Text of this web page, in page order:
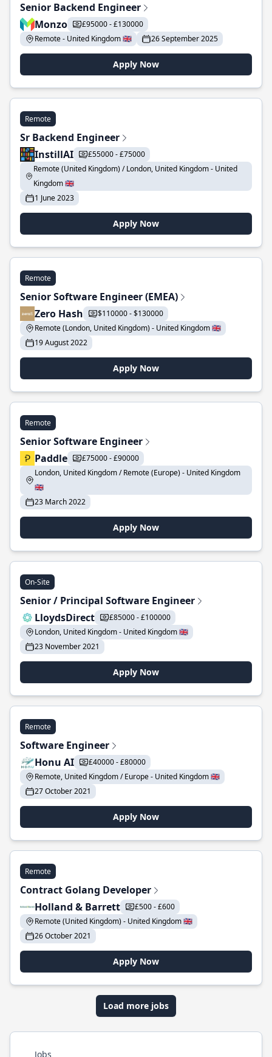
Senior Backend Engineer
Monzo
£95000 - £130000
Remote - United Kingdom 🇬🇧
26 September 2025
Apply Now
Remote
Sr Backend Engineer
InstillAI
£55000 - £75000
Remote (United Kingdom) / London, United Kingdom - United
Kingdom 🇬🇧
1 June 2023
Apply Now
Remote
Senior Software Engineer (EMEA)
Zero Hash
$110000 - $130000
Remote (London, United Kingdom) - United Kingdom 🇬🇧
19 August 2022
Apply Now
Remote
Senior Software Engineer
Paddle
£75000 - £90000
London, United Kingdom / Remote (Europe) - United Kingdom
🇬🇧
23 March 2022
Apply Now
On-Site
Senior / Principal Software Engineer
LloydsDirect
£85000 - £100000
London, United Kingdom - United Kingdom 🇬🇧
23 November 2021
Apply Now
Remote
Software Engineer
Honu AI
£40000 - £80000
Remote, United Kingdom / Europe - United Kingdom 🇬🇧
27 October 2021
Apply Now
Remote
Contract Golang Developer
Holland & Barrett
£500 - £600
Remote (United Kingdom) - United Kingdom 🇬🇧
26 October 2021
Apply Now
Load more jobs
Jobs